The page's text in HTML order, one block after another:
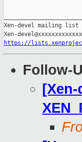
Xen-devel mailing list
https://
Follow-